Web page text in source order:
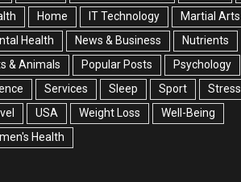
Home IT Technology
Martial Arts
Health
News & Business
Nutrients
& Animals
Popular Posts
Psychology
Services Sleep Sport Stress
USA Weight Loss
Well-Being
Health